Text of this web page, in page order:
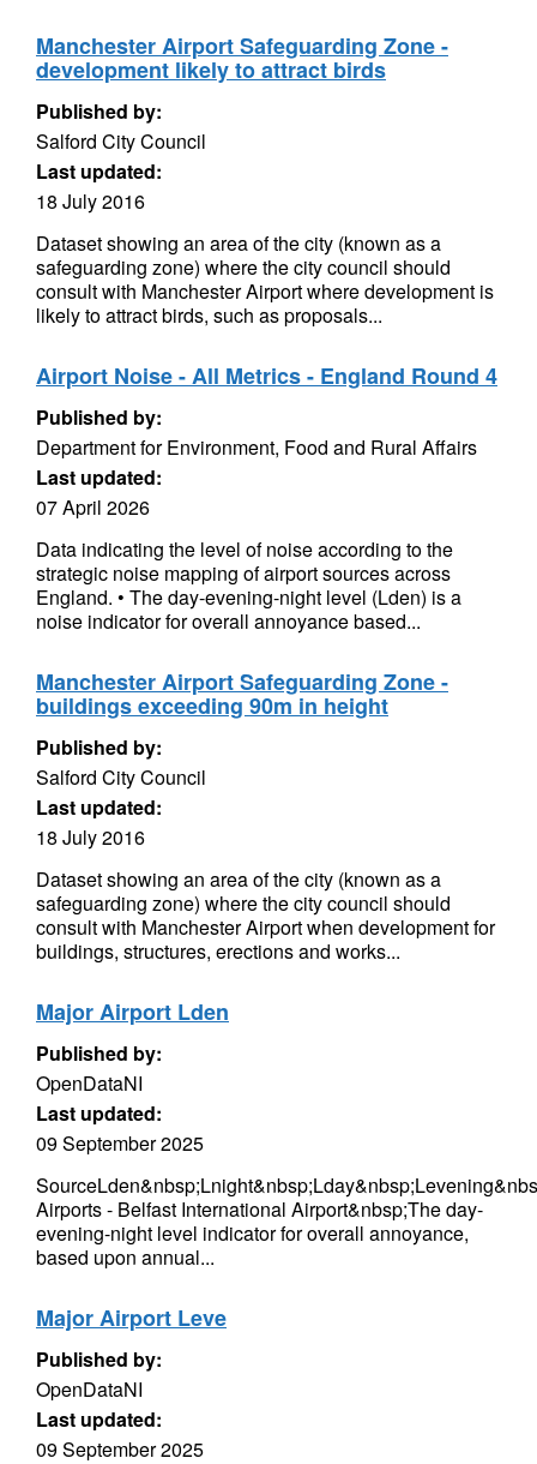
Manchester Airport Safeguarding Zone -
development likely to attract birds
Published by:
Salford City Council
Last updated:
18 July 2016
Dataset showing an area of the city (known as a
safeguarding zone) where the city council should
consult with Manchester Airport where development is
likely to attract birds, such as proposals...
Airport Noise - All Metrics - England Round 4
Published by:
Department for Environment, Food and Rural Affairs
Last updated:
07 April 2026
Data indicating the level of noise according to the
strategic noise mapping of airport sources across
England. • The day-evening-night level (Lden) is a
noise indicator for overall annoyance based...
Manchester Airport Safeguarding Zone -
buildings exceeding 90m in height
Published by:
Salford City Council
Last updated:
18 July 2016
Dataset showing an area of the city (known as a
safeguarding zone) where the city council should
consult with Manchester Airport when development for
buildings, structures, erections and works...
Major Airport Lden
Published by:
OpenDataNI
Last updated:
09 September 2025
Airports - Belfast International Airport&nbsp;The day-
evening-night level indicator for overall annoyance,
based upon annual...
Major Airport Leve
Published by:
OpenDataNI
Last updated:
09 September 2025